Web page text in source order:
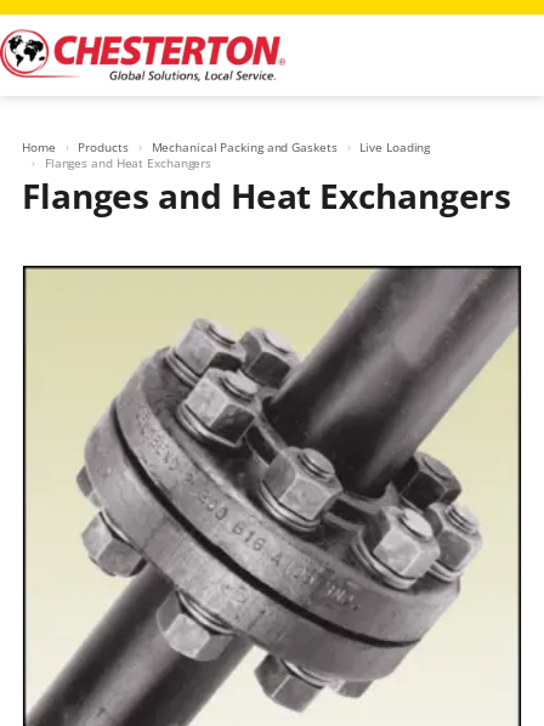
Skip
to
content
Home Products Mechanical Packing and Gaskets
Live Loading
Flanges and Heat Exchangers
Flanges and Heat Exchangers